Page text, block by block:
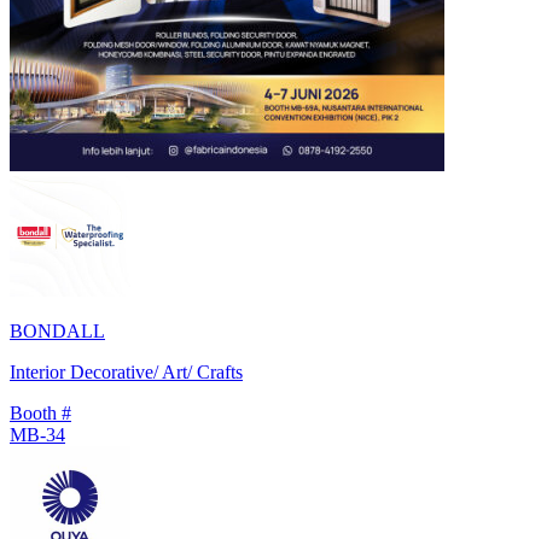
BONDALL
Interior Decorative/ Art/ Crafts
Booth #
MB-34